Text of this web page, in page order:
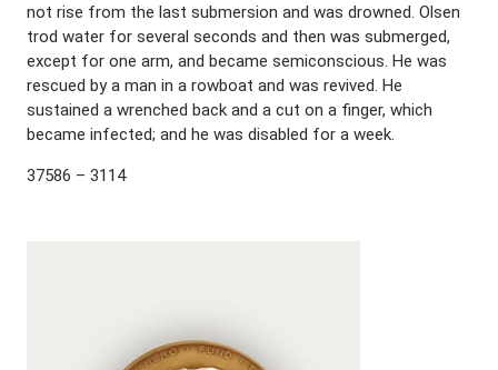
not rise from the last submersion and was drowned. Olsen
trod water for several seconds and then was submerged,
except for one arm, and became semiconscious. He was
rescued by a man in a rowboat and was revived. He
sustained a wrenched back and a cut on a finger, which
became infected; and he was disabled for a week.
37586 – 3114